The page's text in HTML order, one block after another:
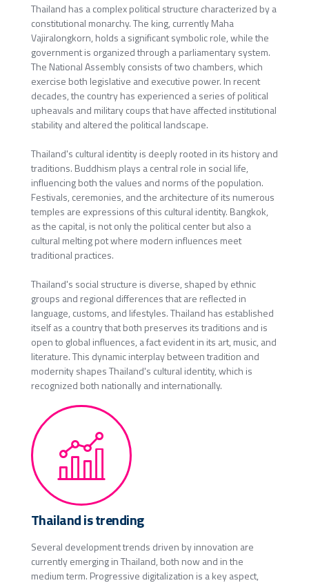
Thailand has a complex political structure characterized by a
constitutional monarchy. The king, currently Maha
Vajiralongkorn, holds a significant symbolic role, while the
government is organized through a parliamentary system.
The National Assembly consists of two chambers, which
exercise both legislative and executive power. In recent
decades, the country has experienced a series of political
upheavals and military coups that have affected institutional
stability and altered the political landscape.
Thailand's cultural identity is deeply rooted in its history and
traditions. Buddhism plays a central role in social life,
influencing both the values and norms of the population.
Festivals, ceremonies, and the architecture of its numerous
temples are expressions of this cultural identity. Bangkok,
as the capital, is not only the political center but also a
cultural melting pot where modern influences meet
traditional practices.
Thailand's social structure is diverse, shaped by ethnic
groups and regional differences that are reflected in
language, customs, and lifestyles. Thailand has established
itself as a country that both preserves its traditions and is
open to global influences, a fact evident in its art, music, and
literature. This dynamic interplay between tradition and
modernity shapes Thailand's cultural identity, which is
recognized both nationally and internationally.
Thailand is trending
Several development trends driven by innovation are
currently emerging in Thailand, both now and in the
medium term. Progressive digitalization is a key aspect,